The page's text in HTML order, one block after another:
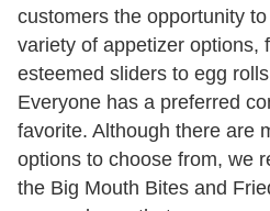
customers the opportunity
variety of appetizer options,
esteemed sliders to egg
Everyone has a preferred
favorite. Although there are
options to choose from, we
the Big Mouth Bites and